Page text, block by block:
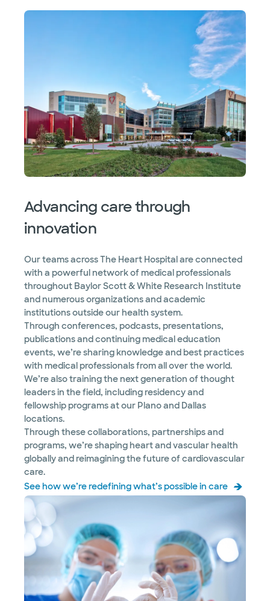
Advancing care through
innovation
Our teams across The Heart Hospital are connected
with a powerful network of medical professionals
throughout Baylor Scott & White Research Institute
and numerous organizations and academic
institutions outside our health system.
Through conferences, podcasts, presentations,
publications and continuing medical education
events, we’re sharing knowledge and best practices
with medical professionals from all over the world.
We’re also training the next generation of thought
leaders in the field, including residency and
fellowship programs at our Plano and Dallas
locations.
Through these collaborations, partnerships and
programs, we’re shaping heart and vascular health
globally and reimagining the future of cardiovascular
care.
See how we’re redefining what’s possible in care